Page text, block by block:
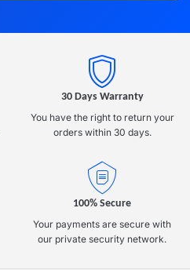
30 Days Warranty
You have the right to return your
orders within 30 days.
100% Secure
Your payments are secure with
our private security network.